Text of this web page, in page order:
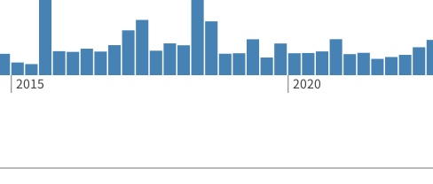
2015 2020